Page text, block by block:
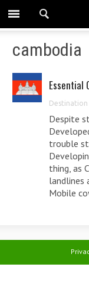
cambodia
Essential
Destination
Despite
trouble
thing, as
landlines
Mobile